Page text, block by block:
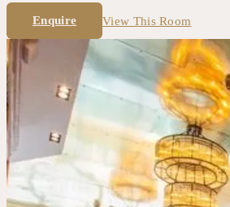
Enquire View This Room